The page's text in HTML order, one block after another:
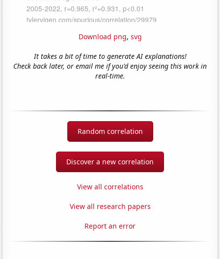
Download png, svg
It takes a bit of time to generate AI explanations!
Check back later, or email me if you'd enjoy seeing this work in
real-time.
Random correlation
Discover a new correlation
View all correlations
View all research papers
Report an error